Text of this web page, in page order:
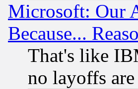
Microsoft: Our
Because...
That's like
no layoffs